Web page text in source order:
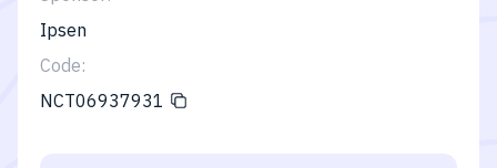
Ipsen
Code:
NCT06937931